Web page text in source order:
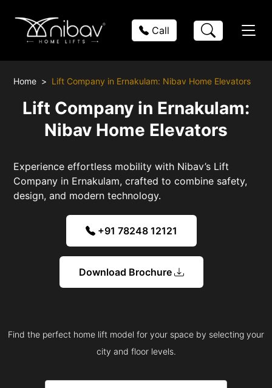
Call
Home Lift Company in Ernakulam: Nibav Home Elevators
Lift Company in Ernakulam:
Nibav Home Elevators
Experience effortless mobility with Nibav’s Lift
Company in Ernakulam, crafted to combine safety,
design, and modern technology.
+91 78248 12121
Download Brochure
Find the perfect home lift model for your space by selecting your
city and floor levels.